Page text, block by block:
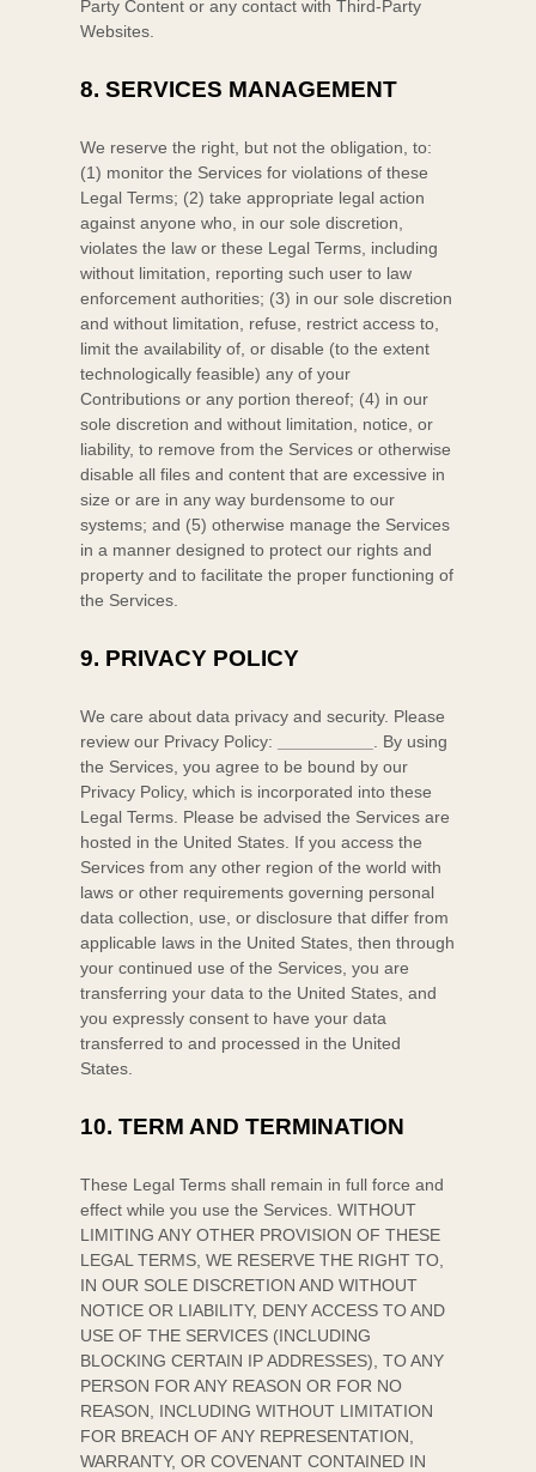
Party Content or any contact withThird-Party
Websites.
8. SERVICES MANAGEMENT
We reserve the right, but not the obligation, to:
(1) monitor the Services for violations of these
Legal Terms; (2) take appropriate legal action
against anyone who, in our sole discretion,
violates the law or these Legal Terms, including
without limitation, reporting such user to law
enforcement authorities; (3) in our sole discretion
and without limitation, refuse, restrict access to,
limit the availability of, or disable (to the extent
technologically feasible) any of your
Contributions or any portion thereof; (4) in our
sole discretion and without limitation, notice, or
liability, to remove from the Services or otherwise
disable all files and content that are excessive in
size or are in any way burdensome to our
systems; and (5) otherwise manage the Services
in a manner designed to protect our rights and
property and to facilitate the proper functioning of
the Services.
9. PRIVACY POLICY
We care about data privacy and security. Please
review our Privacy Policy:
. By using
the Services, you agree to be bound by our
Privacy Policy, which is incorporated into these
Legal Terms. Please be advised the Services are
hosted inthe United States . If you access the
Services from any other region of the world with
laws or other requirements governing personal
data collection, use, or disclosure that differ from
applicable laws inthe United States , then through
your continued use of the Services, you are
transferring your data tothe United States , and
you expressly consent to have your data
transferred to and processed inthe United
States
10. TERM AND TERMINATION
These Legal Terms shall remain in full force and
effect while you use the Services. WITHOUT
LIMITING ANY OTHER PROVISION OF THESE
LEGAL TERMS, WE RESERVE THE RIGHT TO,
IN OUR SOLE DISCRETION AND WITHOUT
NOTICE OR LIABILITY, DENY ACCESS TO AND
USE OF THE SERVICES (INCLUDING
BLOCKING CERTAIN IP ADDRESSES), TO ANY
PERSON FOR ANY REASON OR FOR NO
REASON, INCLUDING WITHOUT LIMITATION
FOR BREACH OF ANY REPRESENTATION,
WARRANTY, OR COVENANT CONTAINED IN